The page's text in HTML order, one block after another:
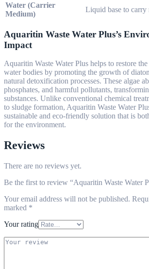
Water (Carrier
Medium)
Liquid base to carry
Aquaritin Waste Water Plus’s
Impact
Aquaritin Waste Water Plus helps to restore
water bodies by promoting the growth of
natural detoxification processes. These algae
phosphates, and harmful pollutants,
substances. Unlike conventional chemical
to sludge formation, Aquaritin Waste Water
sustainable and eco-friendly solution that is
for the environment.
Reviews
There are no reviews yet.
Be the first to review “Aquaritin Waste Water
Your email address will not be published.
marked *
Your rating